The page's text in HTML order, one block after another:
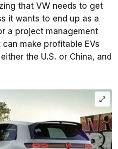
that VW needs to get
it wants to end up as a
a project management
make profitable EVs
the U.S. or China, and